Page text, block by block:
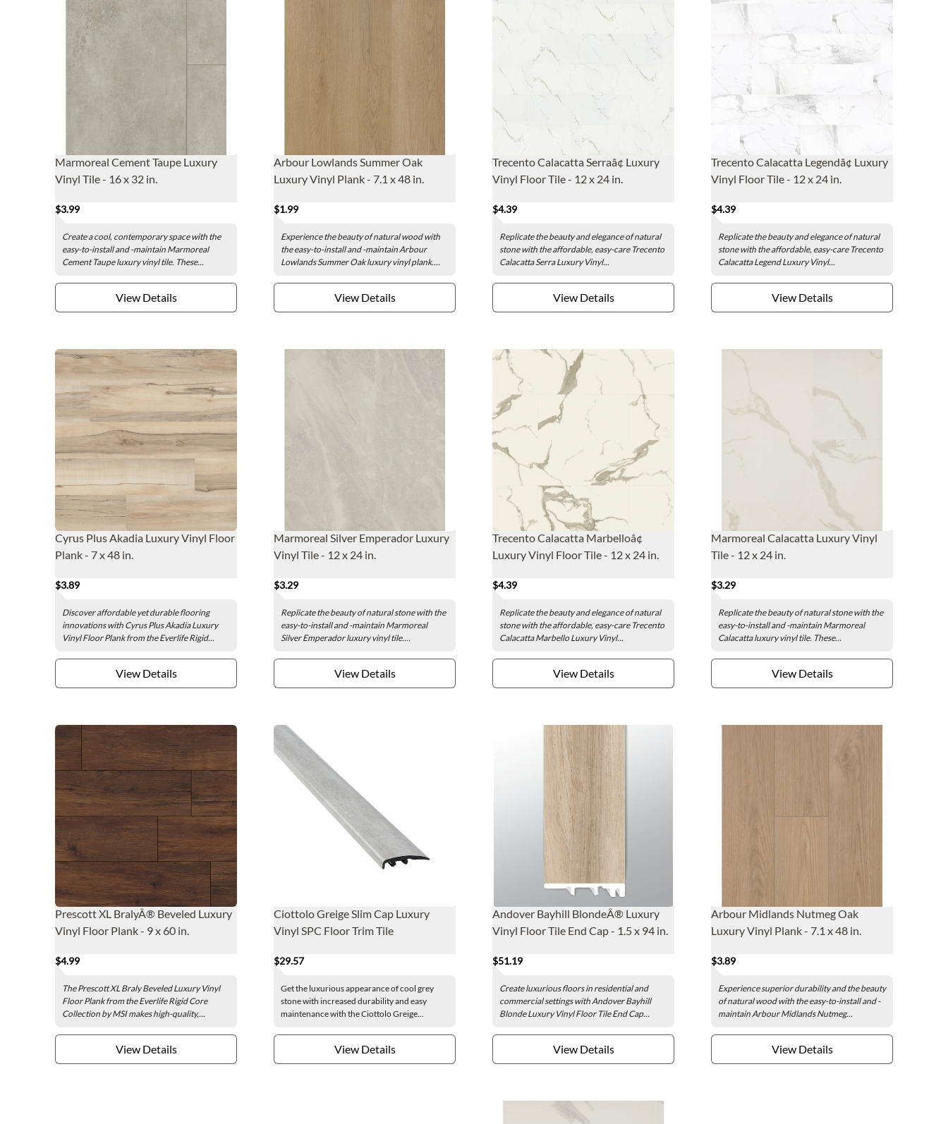
Marmoreal Cement Taupe Luxury
Vinyl Tile - 16 x 32 in.
$3.99
Create a cool, contemporary space with the
easy-to-install and -maintain Marmoreal
Cement Taupe luxury vinyl tile. These...
View Details
Arbour Lowlands Summer Oak
Luxury Vinyl Plank - 7.1 x 48 in.
$1.99
Experience the beauty of natural wood with
the easy-to-install and -maintain Arbour
Lowlands Summer Oak luxury vinyl plank....
View Details
Trecento Calacatta Serraâ¢ Luxury
Vinyl Floor Tile - 12 x 24 in.
$4.39
Replicate the beauty and elegance of natural
stone with the affordable, easy-care Trecento
Calacatta Serra Luxury Vinyl...
View Details
Trecento Calacatta Legendâ¢ Luxury
Vinyl Floor Tile - 12 x 24 in.
$4.39
Replicate the beauty and elegance of natural
stone with the affordable, easy-care Trecento
Calacatta Legend Luxury Vinyl...
View Details
Cyrus Plus Akadia Luxury Vinyl Floor
Plank - 7 x 48 in.
$3.89
Discover affordable yet durable flooring
innovations with Cyrus Plus Akadia Luxury
Vinyl Floor Plank from the Everlife Rigid...
View Details
Marmoreal Silver Emperador Luxury
Vinyl Tile - 12 x 24 in.
$3.29
Replicate the beauty of natural stone with the
easy-to-install and -maintain Marmoreal
Silver Emperador luxury vinyl tile....
View Details
Trecento Calacatta Marbelloâ¢
Luxury Vinyl Floor Tile - 12 x 24 in.
$4.39
Replicate the beauty and elegance of natural
stone with the affordable, easy-care Trecento
Calacatta Marbello Luxury Vinyl...
View Details
Marmoreal Calacatta Luxury Vinyl
Tile - 12 x 24 in.
$3.29
Replicate the beauty of natural stone with the
easy-to-install and -maintain Marmoreal
Calacatta luxury vinyl tile. These...
View Details
Prescott XL BralyÂ® Beveled Luxury
Vinyl Floor Plank - 9 x 60 in.
$4.99
The Prescott XL Braly Beveled Luxury Vinyl
Floor Plank from the Everlife Rigid Core
Collection by MSI makes high-quality,...
View Details
Ciottolo Greige Slim Cap Luxury
Vinyl SPC Floor Trim Tile
$29.57
Get the luxurious appearance of cool grey
stone with increased durability and easy
maintenance with the Ciottolo Greige...
View Details
Andover Bayhill BlondeÂ® Luxury
Vinyl Floor Tile End Cap - 1.5 x 94 in.
$51.19
Create luxurious floors in residential and
commercial settings with Andover Bayhill
Blonde Luxury Vinyl Floor Tile End Cap...
View Details
Arbour Midlands Nutmeg Oak
Luxury Vinyl Plank - 7.1 x 48 in.
$3.89
Experience superior durability and the beauty
of natural wood with the easy-to-install and -
maintain Arbour Midlands Nutmeg...
View Details